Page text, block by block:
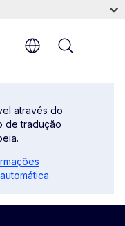
através do
de tradução